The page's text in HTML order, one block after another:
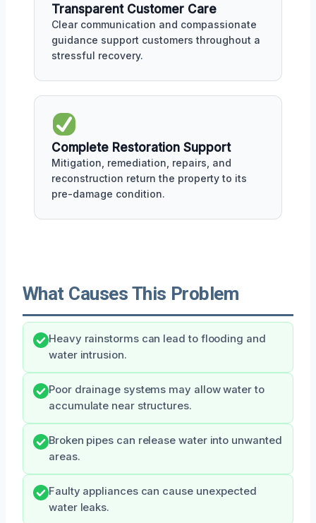
Transparent Customer Care
Clear communication and compassionate
guidance support customers throughout a
stressful recovery.
Complete Restoration Support
Mitigation, remediation, repairs, and
reconstruction return the property to its
pre-damage condition.
What Causes This Problem
Heavy rainstorms can lead to flooding and
water intrusion.
Poor drainage systems may allow water to
accumulate near structures.
Broken pipes can release water into unwanted
areas.
Faulty appliances can cause unexpected
water leaks.